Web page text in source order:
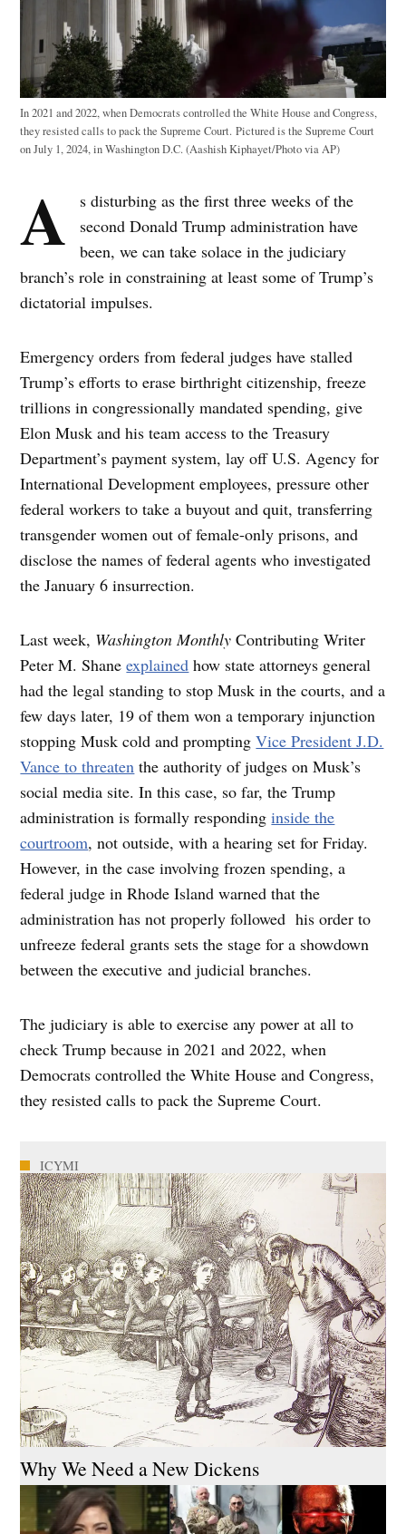
In 2021 and 2022, when Democrats controlled the White House and Congress,
they resisted calls to pack the Supreme Court. Pictured is the Supreme Court
on July 1, 2024, in Washington D.C. (Aashish Kiphayet/Photo via AP)
A
s disturbing as the first three weeks of the
second Donald Trump administration have
been, we can take solace in the judiciary
branch’s role in constraining at least some of Trump’s
dictatorial impulses.
Emergency orders from federal judges have stalled
Trump’s efforts to erase birthright citizenship, freeze
trillions in congressionally mandated spending, give
Elon Musk and his team access to the Treasury
Department’s payment system, lay off U.S. Agency for
International Development employees, pressure other
federal workers to take a buyout and quit, transferring
transgender women out of female-only prisons, and
disclose the names of federal agents who investigated
the January 6 insurrection.
Last week, Washington MonthlyContributing Writer
Peter M. Shaneexplained how state attorneys general
had the legal standing to stop Musk in the courts, and a
few days later, 19 of them won a temporary injunction
stopping Musk cold and promptingVice President J.D.
Vance to threaten the authority of judges on Musk’s
social media site. In this case, so far, the Trump
administration is formally respondinginside the
courtroom, not outside, with a hearing set for Friday.
However, in the case involving frozen spending, a
federal judge in Rhode Island warned that the
administration has not properly followed his order to
unfreeze federal grants sets the stage for a showdown
between the executive and judicial branches.
The judiciary is able to exercise any power at all to
check Trump because in 2021 and 2022, when
Democrats controlled the White House and Congress,
they resisted calls to pack the Supreme Court.
ICYMI
Why We Need a New Dickens